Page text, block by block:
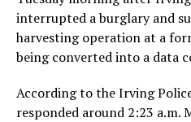
interrupted a burglary and
harvesting operation at a
being converted into a data
According to the Irving
responded around 2:23 a.m.